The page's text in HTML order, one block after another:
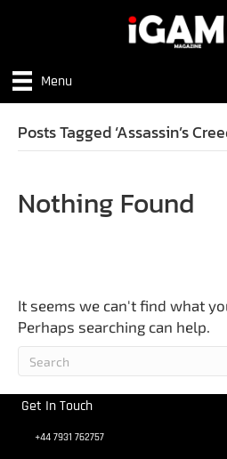
Menu
Posts Tagged ‘Assassin’s
Nothing Found
It seems we can't find what
Perhaps searching can help.
Get In Touch
+44 7931 762757